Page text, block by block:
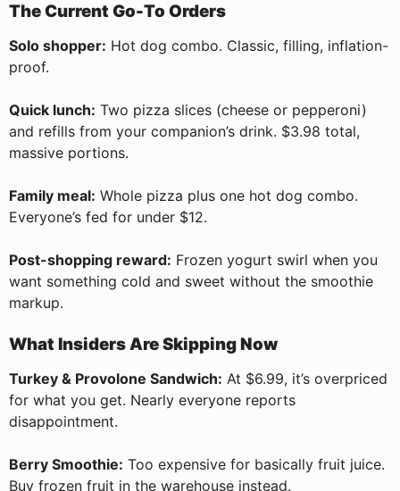
The Current Go-To Orders
Solo shopper: Hot dog combo. Classic, filling, inflation-
proof.
Quick lunch: Two pizza slices (cheese or pepperoni)
and refills from your companion’s drink. $3.98 total,
massive portions.
Family meal: Whole pizza plus one hot dog combo.
Everyone’s fed for under $12.
Post-shopping reward: Frozen yogurt swirl when you
want something cold and sweet without the smoothie
markup.
What Insiders Are Skipping Now
Turkey & Provolone Sandwich: At $6.99, it’s overpriced
for what you get. Nearly everyone reports
disappointment.
Berry Smoothie: Too expensive for basically fruit juice.
Buy frozen fruit in the warehouse instead.